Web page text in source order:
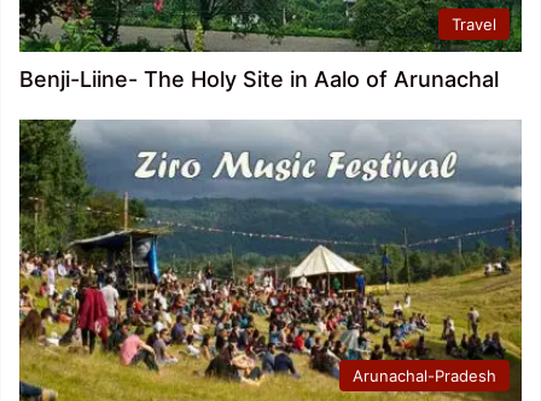
Travel
Benji-Liine- The Holy Site in Aalo of Arunachal
Arunachal-Pradesh